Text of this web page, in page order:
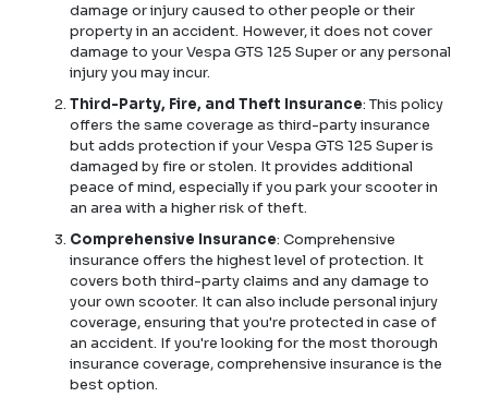
damage or injury caused to other people or their
property in an accident. However, it does not cover
damage to your Vespa GTS 125 Super or any personal
injury you may incur.
Third-Party, Fire, and Theft Insurance: This policy
offers the same coverage as third-party insurance
but adds protection if your Vespa GTS 125 Super is
damaged by fire or stolen. It provides additional
peace of mind, especially if you park your scooter in
an area with a higher risk of theft.
Comprehensive Insurance: Comprehensive
insurance offers the highest level of protection. It
covers both third-party claims and any damage to
your own scooter. It can also include personal injury
coverage, ensuring that you're protected in case of
an accident. If you're looking for the most thorough
insurance coverage, comprehensive insurance is the
best option.